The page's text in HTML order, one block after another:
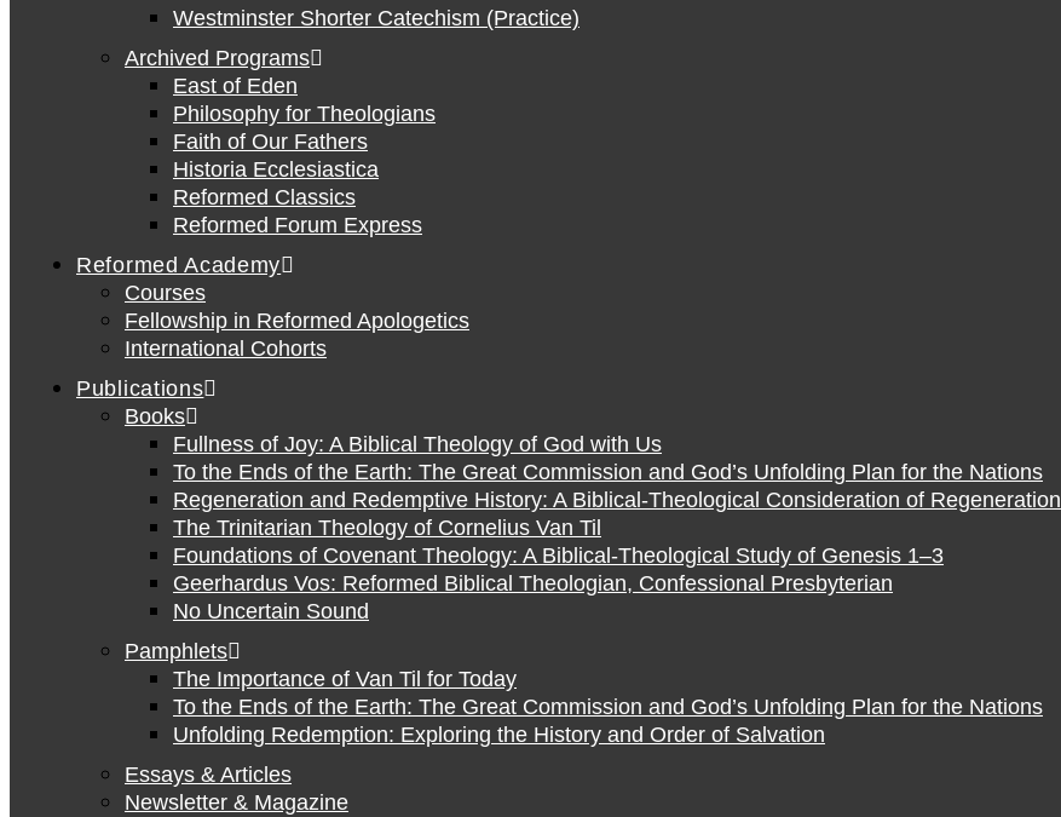
Westminster Shorter Catechism (Practice)
Archived Programs
East of Eden
Philosophy for Theologians
Faith of Our Fathers
Historia Ecclesiastica
Reformed Classics
Reformed Forum Express
Reformed Academy
Courses
Fellowship in Reformed Apologetics
International Cohorts
Publications
Books
Fullness of Joy: A Biblical Theology of God with Us
To the Ends of the Earth: The Great Commission and God’s Unfolding Plan for the Nations
Regeneration and Redemptive History: A Biblical-Theological Consideration of Regeneration
The Trinitarian Theology of Cornelius Van Til
Foundations of Covenant Theology: A Biblical-Theological Study of Genesis 1–3
Geerhardus Vos: Reformed Biblical Theologian, Confessional Presbyterian
No Uncertain Sound
Pamphlets
The Importance of Van Til for Today
To the Ends of the Earth: The Great Commission and God’s Unfolding Plan for the Nations
Unfolding Redemption: Exploring the History and Order of Salvation
Essays & Articles
Newsletter & Magazine